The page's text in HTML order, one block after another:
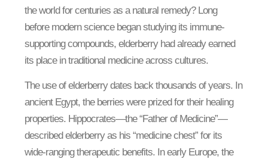
the world for centuries as a natural remedy? Long
before modern science began studying its immune-
supporting compounds, elderberry had already earned
its place in traditional medicine across cultures.
The use of elderberry dates back thousands of years. In
ancient Egypt, the berries were prized for their healing
properties. Hippocrates—the “Father of Medicine”—
described elderberry as his “medicine chest” for its
wide-ranging therapeutic benefits. In early Europe, the